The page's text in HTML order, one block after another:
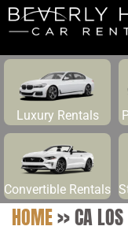
Luxury Rentals
Convertible Rentals
HOME>>CA